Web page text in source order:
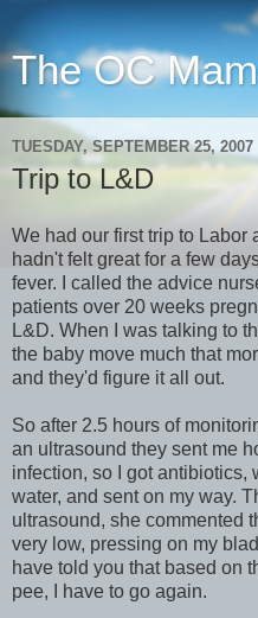
The OC
TUESDAY, SEPTEMBER 25, 2007
Trip to L&D
We had our first trip to Labor
hadn't felt great for a few
fever. I called the advice
patients over 20 weeks
L&D. When I was talking to
the baby move much that
and they'd figure it all out.
So after 2.5 hours of
an ultrasound they sent me
infection, so I got antibiotics,
water, and sent on my way.
ultrasound, she commented
very low, pressing on my
have told you that based on
pee, I have to go again.